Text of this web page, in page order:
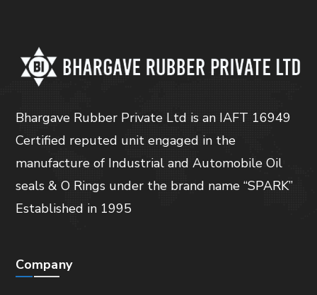
Bhargave Rubber Private Ltd is an IAFT 16949
Certified reputed unit engaged in the
manufacture of Industrial and Automobile Oil
seals & O Rings under the brand name “SPARK”
Established in 1995
Company